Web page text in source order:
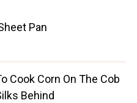
Pan
Cook Corn On The Cob
Behind